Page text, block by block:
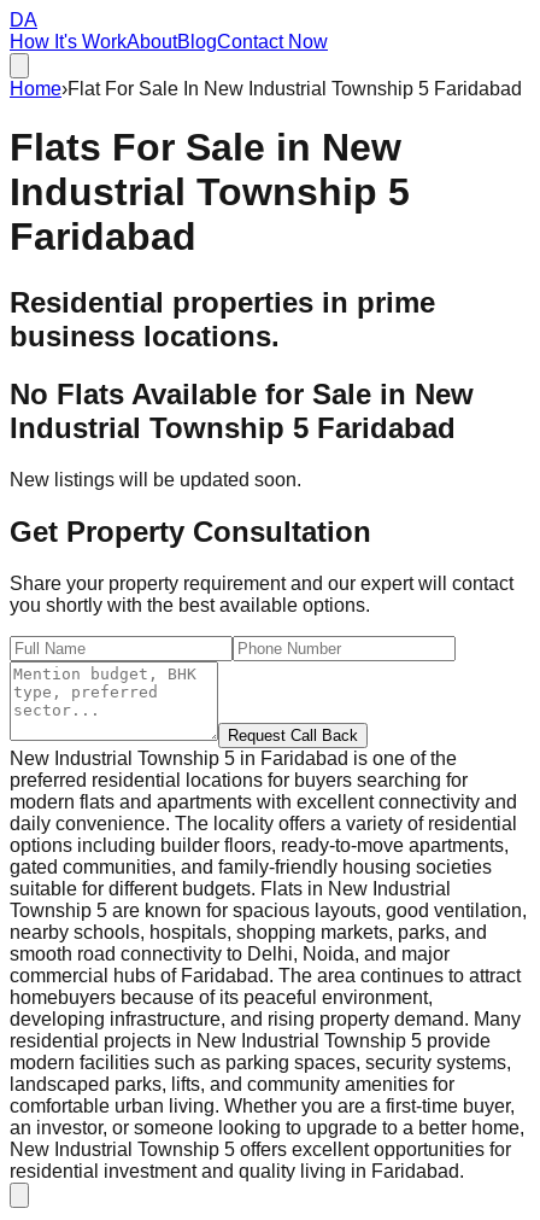
DA
How It's WorkAboutBlogContact Now
Home›Flat For Sale In New Industrial Township 5 Faridabad
Flats For Sale in New
Industrial Township 5
Faridabad
Residential properties in prime
business locations.
No Flats Available for Sale in New
Industrial Township 5 Faridabad
New listings will be updated soon.
Get Property Consultation
Share your property requirement and our expert will contact
you shortly with the best available options.
Request Call Back
New Industrial Township 5 in Faridabad is one of the
preferred residential locations for buyers searching for
modern flats and apartments with excellent connectivity and
daily convenience. The locality offers a variety of residential
options including builder floors, ready-to-move apartments,
gated communities, and family-friendly housing societies
suitable for different budgets. Flats in New Industrial
Township 5 are known for spacious layouts, good ventilation,
nearby schools, hospitals, shopping markets, parks, and
smooth road connectivity to Delhi, Noida, and major
commercial hubs of Faridabad. The area continues to attract
homebuyers because of its peaceful environment,
developing infrastructure, and rising property demand. Many
residential projects in New Industrial Township 5 provide
modern facilities such as parking spaces, security systems,
landscaped parks, lifts, and community amenities for
comfortable urban living. Whether you are a first-time buyer,
an investor, or someone looking to upgrade to a better home,
New Industrial Township 5 offers excellent opportunities for
residential investment and quality living in Faridabad.